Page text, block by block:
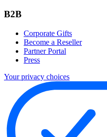
B2B
Corporate Gifts
Become a Reseller
Partner Portal
Press
Your privacy choices